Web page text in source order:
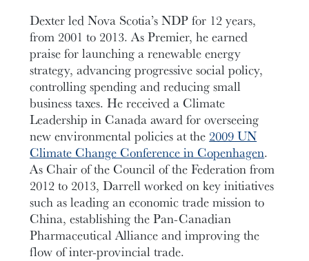
Dexter led Nova Scotia’s NDP for 12 years,
from 2001 to 2013. As Premier, he earned
praise for launching a renewable energy
strategy, advancing progressive social policy,
controlling spending and reducing small
business taxes. He received a Climate
Leadership in Canada award for overseeing
new environmental policies at the 2009 UN
Climate Change Conference in Copenhagen.
As Chair of the Council of the Federation from
2012 to 2013, Darrell worked on key initiatives
such as leading an economic trade mission to
China, establishing the Pan-Canadian
Pharmaceutical Alliance and improving the
flow of inter-provincial trade.